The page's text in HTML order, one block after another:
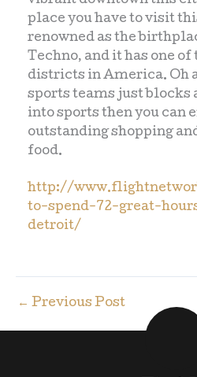
place you have to visit
renowned as the
Techno, and it has one
districts in America. Oh
sports teams just blocks
into sports then you can
outstanding shopping
food.
http://
to-spend-72-great-
detroit/
← Previous Post